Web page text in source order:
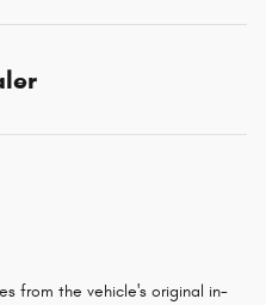
from the vehicle's original in-